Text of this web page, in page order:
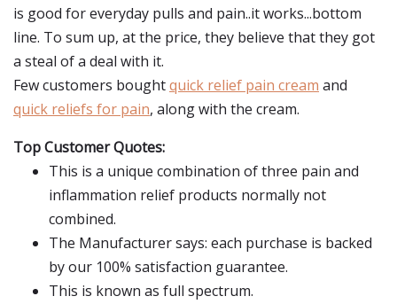
is good for everyday pulls and pain..it works...bottom
line. To sum up, at the price, they believe that they got
a steal of a deal with it.
Few customers boughtquick relief pain cream and
quick reliefs for pain, along with the cream.
Top Customer Quotes:
This is a unique combination of three pain and
inflammation relief products normally not
combined.
The Manufacturer says: each purchase is backed
by our 100% satisfaction guarantee.
This is known as full spectrum.